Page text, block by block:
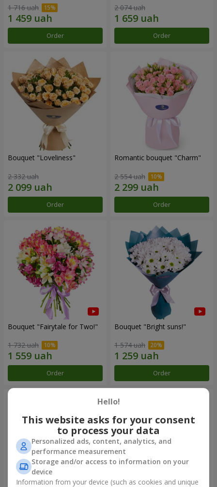
1 716 uah
Order
2 074 uah
Order
Bouquet "Loveliness"
2 332 uah
Order
Romantic bouquet "Charm"
2 554 uah
Order
Bouquet "Fairytale for Two!"
1 732 uah
Order
Bouquet "Bright suns!"
1 574 uah
Order
Hello!
This website asks for your consent
to process your data
Personalized ads, content, analytics, and
performance measurement
Storage and/or access to information on your
device
Information from your device (such as cookies and unique